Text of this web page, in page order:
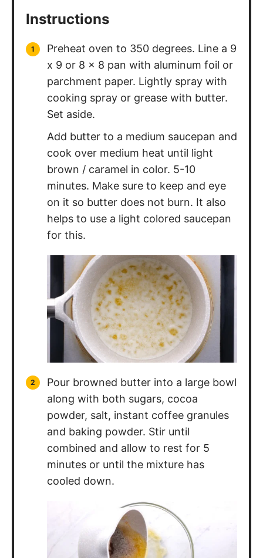
Instructions
Preheat oven to 350 degrees. Line a 9
x 9 or 8 x 8 pan with aluminum foil or
parchment paper. Lightly spray with
cooking spray or grease with butter.
Set aside.
Add butter to a medium saucepan and
cook over medium heat until light
brown / caramel in color. 5-10
minutes. Make sure to keep and eye
on it so butter does not burn. It also
helps to use a light colored saucepan
for this.
Pour browned butter into a large bowl
along with both sugars, cocoa
powder, salt, instant coffee granules
and baking powder. Stir until
combined and allow to rest for 5
minutes or until the mixture has
cooled down.